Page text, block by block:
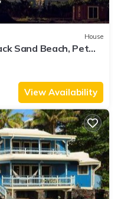
House
Sand Beach, Pet
View Availability